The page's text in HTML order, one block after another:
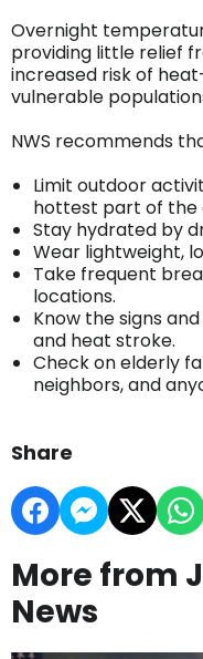
Overnight
providing little relief
increased risk of
vulnerable
NWS recommends
Limit outdoor
hottest part of the
Stay hydrated by
Wear lightweight,
Take frequent
locations.
Know the signs
and heat stroke.
Check on elderly
neighbors, and
Share
More from
News